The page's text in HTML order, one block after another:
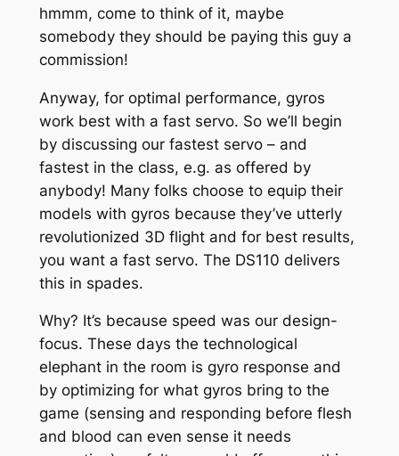
hmmm, come to think of it, maybe
somebody they should be paying this guy a
commission!
Anyway, for optimal performance, gyros
work best with a fast servo. So we’ll begin
by discussing our fastest servo – and
fastest in the class, e.g. as offered by
anybody! Many folks choose to equip their
models with gyros because they’ve utterly
revolutionized 3D flight and for best results,
you want a fast servo. The DS110 delivers
this in spades.
Why? It’s because speed was our design-
focus. These days the technological
elephant in the room is gyro response and
by optimizing for what gyros bring to the
game (sensing and responding before flesh
and blood can even sense it needs